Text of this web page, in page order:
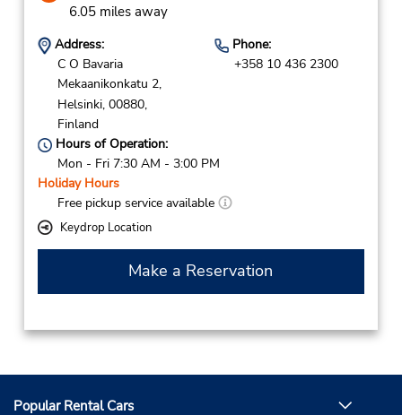
6.05 miles away
Address:
C O Bavaria
Mekaanikonkatu 2,
Helsinki, 00880,
Finland
Phone:
+358 10 436 2300
Hours of Operation:
Mon - Fri 7:30 AM - 3:00 PM
Holiday Hours
Free pickup service available
Keydrop Location
Make a Reservation
Popular Rental Cars